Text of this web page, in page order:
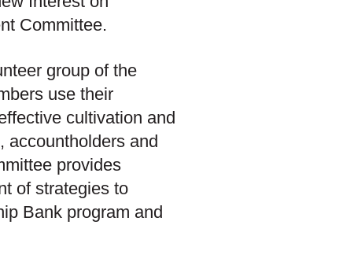
Committee.
group of the
use their
cultivation and
accountholders and
provides
of strategies to
Bank program and